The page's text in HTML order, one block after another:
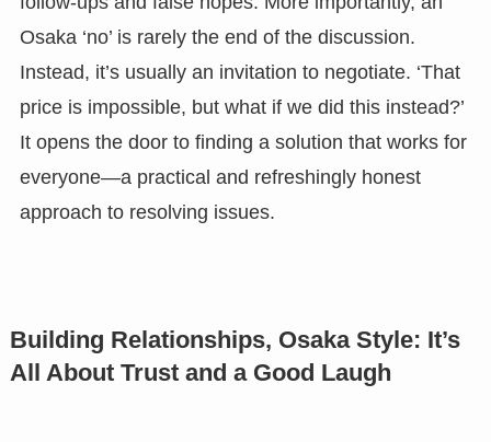
Osaka ‘no’ is rarely the end of the discussion.
Instead, it’s usually an invitation to negotiate. ‘That
price is impossible, but what if we did this instead?’
It opens the door to finding a solution that works for
everyone—a practical and refreshingly honest
approach to resolving issues.
Building Relationships, Osaka Style: It’s
All About Trust and a Good Laugh